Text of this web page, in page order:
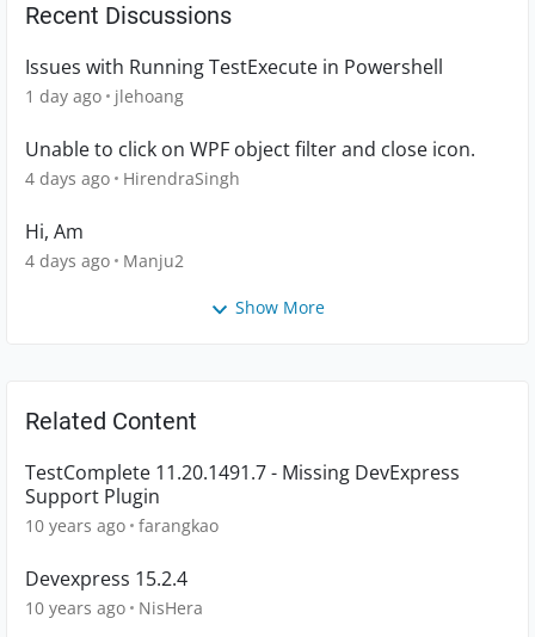
Recent Discussions
Issues with Running TestExecute in Powershell
1 day ago jlehoang
Unable to click on WPF object filter and close icon.
4 days ago HirendraSingh
Hi, Am
4 days ago Manju2
Show More
Related Content
TestComplete 11.20.1491.7 - Missing DevExpress
Support Plugin
10 years ago farangkao
Devexpress 15.2.4
10 years ago NisHera